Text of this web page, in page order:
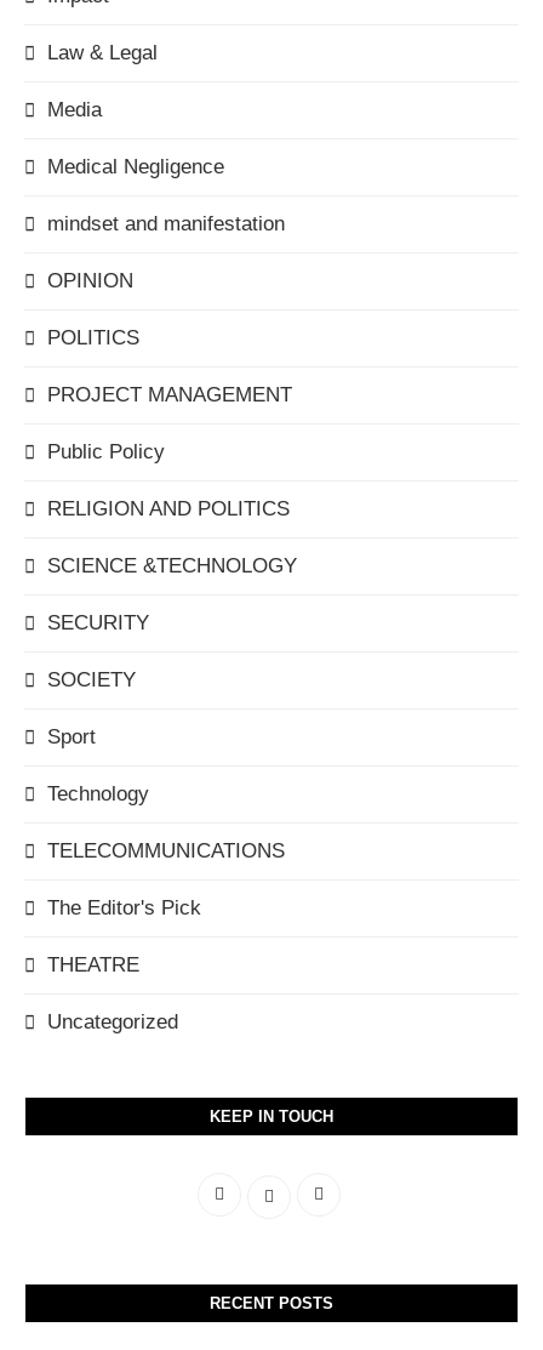
Law & Legal
Media
Medical Negligence
mindset and manifestation
OPINION
POLITICS
PROJECT MANAGEMENT
Public Policy
RELIGION AND POLITICS
SCIENCE &TECHNOLOGY
SECURITY
SOCIETY
Sport
Technology
TELECOMMUNICATIONS
The Editor's Pick
THEATRE
Uncategorized
KEEP IN TOUCH
RECENT POSTS